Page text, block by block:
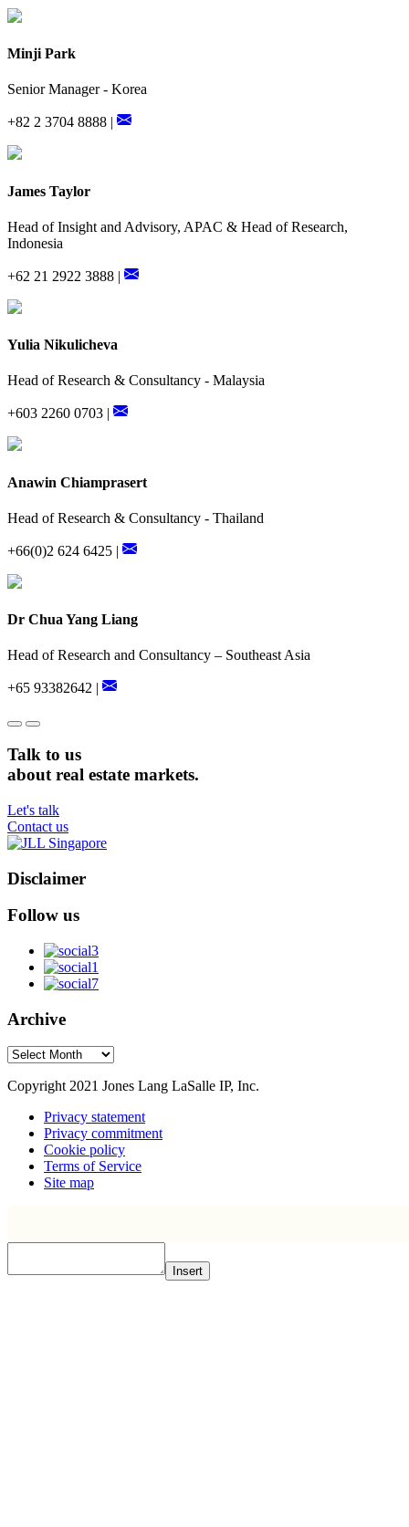
Minji Park
Senior Manager - Korea
+82 2 3704 8888 |
James Taylor
Head of Insight and Advisory, APAC & Head of Research,
Indonesia
+62 21 2922 3888 |
Yulia Nikulicheva
Head of Research & Consultancy - Malaysia
+603 2260 0703 |
Anawin Chiamprasert
Head of Research & Consultancy - Thailand
+66(0)2 624 6425 |
Dr Chua Yang Liang
Head of Research and Consultancy – Southeast Asia
+65 93382642 |
Talk to us
about real estate markets.
Let's talk
Contact us
Disclaimer
Follow us
Archive
Archive
Copyright 2021 Jones Lang LaSalle IP, Inc.
Privacy statement
Privacy commitment
Cookie policy
Terms of Service
Site map
Insert